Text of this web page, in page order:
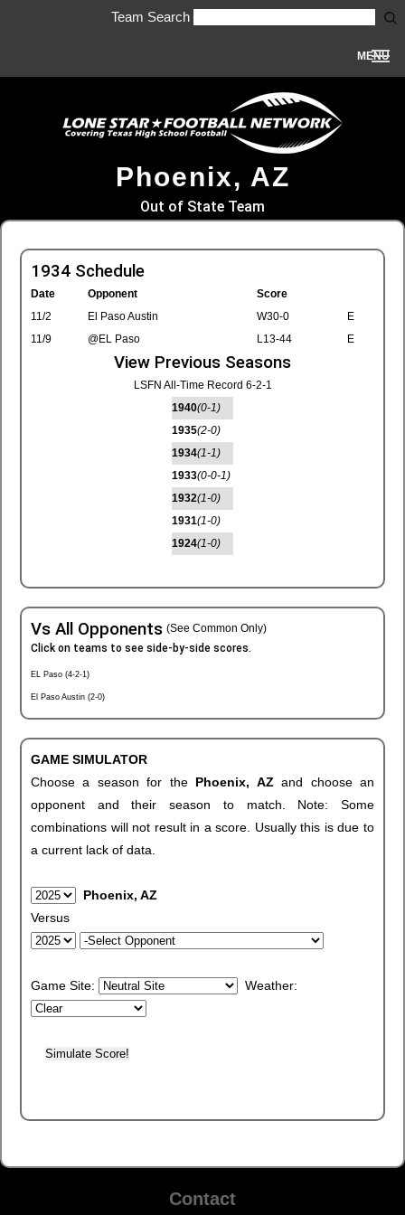
Team Search
MENU
Phoenix, AZ
Out of State Team
1934 Schedule
Date Opponent
Score
11/2
El Paso Austin W30-0
E
11/9
@EL Paso L13-44 E
View Previous Seasons
LSFN All-Time Record 6-2-1
1940(0-1)
1935(2-0)
1934(1-1)
1933(0-0-1)
1932(1-0)
1931(1-0)
1924(1-0)
Vs All Opponents (See Common Only)
Click on teams to see side-by-side scores.
EL Paso (4-2-1)
El Paso Austin (2-0)
GAME SIMULATOR
Choose a season for the Phoenix, AZand choose an
opponent and their season to match. Note: Some
combinations will not result in a score. Usually this is due to
a current lack of data.
Phoenix, AZ
Versus
Game Site: Weather:
Contact